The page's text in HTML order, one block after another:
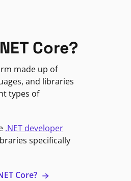
Core?
made up of
and libraries
types of
.NET developer
specifically
Core?